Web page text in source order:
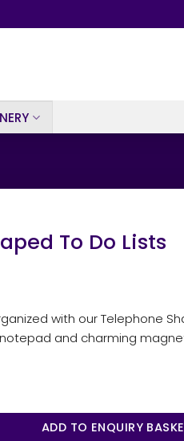
To Do Lists
with our Telephone
and charming
quantity
ADD TO ENQUIRY